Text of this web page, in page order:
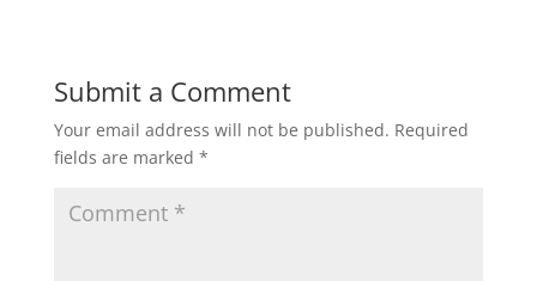
s b t l e
Submit a Comment
Your email address will not be published. Required
fields are marked *